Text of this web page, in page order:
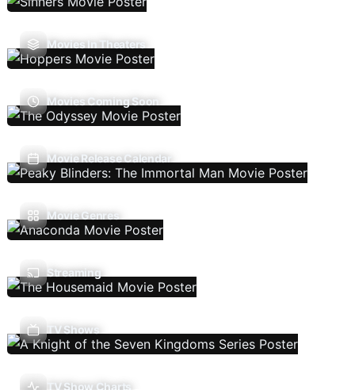
Movies In Theaters
Movies Coming Soon
Movie Release Calendar
Movie Genres
Streaming
TV Shows
TV Show Charts